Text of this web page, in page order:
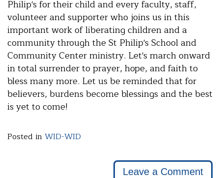
Philip's for their child and every faculty, staff,
volunteer and supporter who joins us in this
important work of liberating children and a
community through the St Philip's School and
Community Center ministry. Let's march onward
in total surrender to prayer, hope, and faith to
bless many more. Let us be reminded that for
believers, burdens become blessings and the best
is yet to come!
Posted in WID-WID
Leave a Comment